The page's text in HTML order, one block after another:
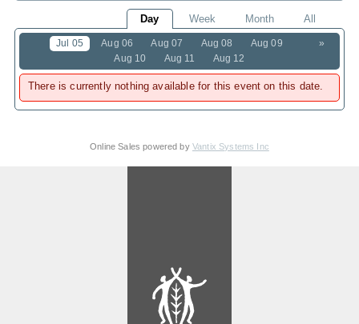
Day Week Month All
»
Jul 05 Aug 06 Aug 07 Aug 08
Aug 09
Aug 10
Aug 11 Aug 12
There is currently nothing available for this event on this date.
Online Sales powered by Vantix Systems Inc